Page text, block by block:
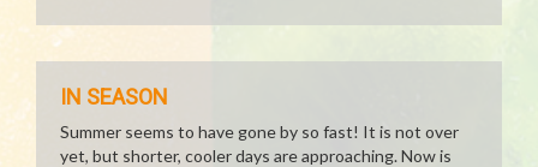
IN SEASON
Summer seems to have gone by so fast! It is not over
yet, but shorter, cooler days are approaching. Now is